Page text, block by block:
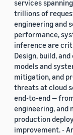
services
trillions of
engineering and
performance,
inference are
Design, build,
models and
mitigation, and
threats at cloud
end-to-end —
engineering, and
production
improvement. -